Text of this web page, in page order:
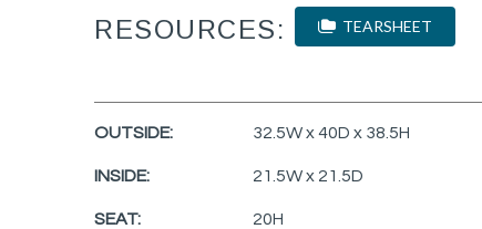
RESOURCES: TEARSHEET
OUTSIDE: 32.5W x 40D x 38.5H
INSIDE: 21.5W x 21.5D
SEAT: 20H